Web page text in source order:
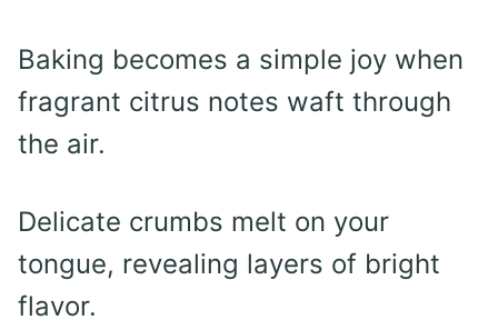
Baking becomes a simple joy when
fragrant citrus notes waft through
the air.
Delicate crumbs melt on your
tongue, revealing layers of bright
flavor.